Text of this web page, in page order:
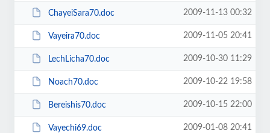
ChayeiSara70.doc 2009-11-13 00:32
Vayeira70.doc 2009-11-05 20:41
LechLicha70.doc 2009-10-30 11:29
Noach70.doc 2009-10-22 19:58
Bereishis70.doc 2009-10-15 22:00
Vayechi69.doc 2009-01-08 20:41